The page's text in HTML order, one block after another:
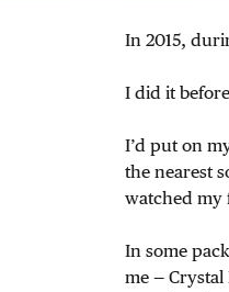
In 2015,
I did it
I’d put on
the nearest
watched my
In some
me —